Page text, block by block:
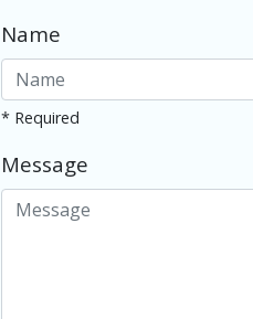
Name
* Required
Message